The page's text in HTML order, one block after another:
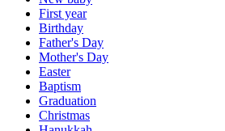
First year
Birthday
Father's Day
Mother's Day
Easter
Baptism
Graduation
Christmas